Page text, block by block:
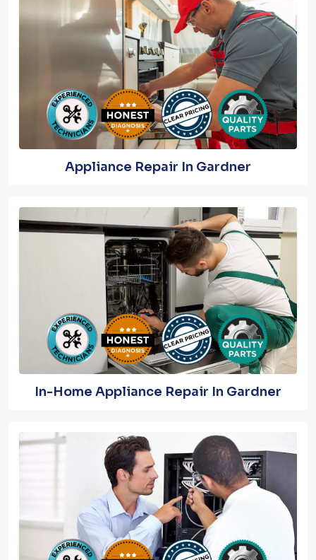
Appliance Repair In Gardner
In-Home Appliance Repair In Gardner